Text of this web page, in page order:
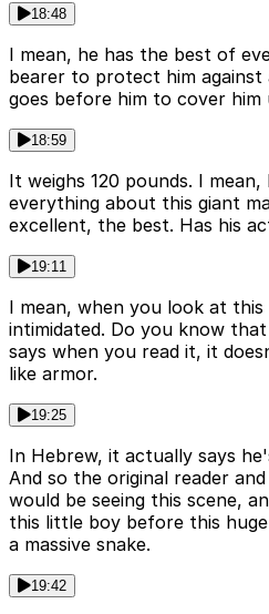
18:48
I mean, he has the best of
bearer to protect him against
goes before him to cover him
18:59
It weighs 120 pounds. I mean,
everything about this giant
excellent, the best. Has his
19:11
I mean, when you look at
intimidated. Do you know
says when you read it, it
like armor.
19:25
In Hebrew, it actually says
And so the original reader
would be seeing this scene,
this little boy before this
a massive snake.
19:42